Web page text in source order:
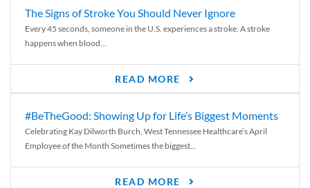
The Signs of Stroke You Should Never Ignore
Every 45 seconds, someone in the U.S. experiences a stroke. A stroke
happens when blood...
READ MORE
#BeTheGood: Showing Up for Life’s Biggest Moments
Celebrating Kay Dilworth Burch, West Tennessee Healthcare’s April
Employee of the Month Sometimes the biggest...
READ MORE